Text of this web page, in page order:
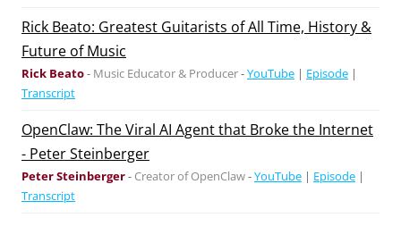
Rick Beato: Greatest Guitarists of All Time, History &
Future of Music
Rick Beato- Music Educator & Producer-YouTube | Episode |
Transcript
OpenClaw: The Viral AI Agent that Broke the Internet
- Peter Steinberger
Peter Steinberger- Creator of OpenClaw-YouTube | Episode |
Transcript